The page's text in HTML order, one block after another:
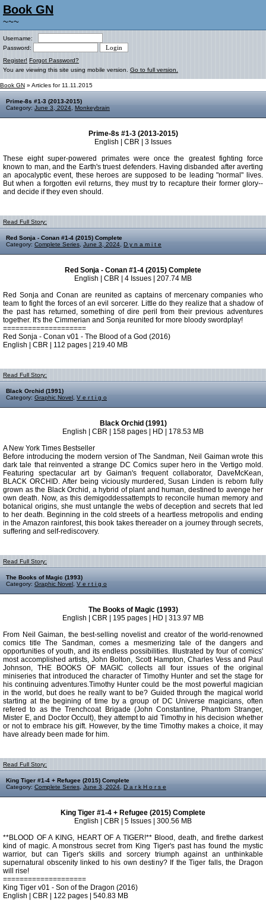
Book GN
~~~
Username:
Password:
Register! Forgot Password?
You are viewing this site using mobile version. Go to full version.
Book GN » Articles for 11.11.2015
Prime-8s #1-3 (2013-2015)
Category: June 3, 2024 Monkeybrain
Prime-8s #1-3 (2013-2015)
English | CBR | 3 Issues
These eight super-powered primates were once the greatest fighting force
known to man, and the Earth's truest defenders. Having disbanded after averting
an apocalyptic event, these heroes are supposed to be leading "normal" lives.
But when a forgotten evil returns, they must try to recapture their former glory--
and decide if they even should.
Read Full Story:
Red Sonja - Conan #1-4 (2015) Complete
Category: Complete Series June 3, 2024 D y n a m i t e
Red Sonja - Conan #1-4 (2015) Complete
English | CBR | 4 Issues | 207.74 MB
Red Sonja and Conan are reunited as captains of mercenary companies who
team to fight the forces of an evil sorcerer. Little do they realize that a shadow of
the past has returned, something of dire peril from their previous adventures
together. It's the Cimmerian and Sonja reunited for more bloody swordplay!
====================
Red Sonja - Conan v01 - The Blood of a God (2016)
English | CBR | 112 pages | 219.40 MB
Read Full Story:
Black Orchid (1991)
Category: Graphic Novel V e r t i g o
Black Orchid (1991)
English | CBR | 158 pages | HD | 178.53 MB
A New York Times Bestseller
Before introducing the modern version of The Sandman, Neil Gaiman wrote this
dark tale that reinvented a strange DC Comics super hero in the Vertigo mold.
Featuring spectacular art by Gaiman's frequent collaborator, DaveMcKean,
BLACK ORCHID. After being viciously murdered, Susan Linden is reborn fully
grown as the Black Orchid, a hybrid of plant and human, destined to avenge her
own death. Now, as this demigoddessattempts to reconcile human memory and
botanical origins, she must untangle the webs of deception and secrets that led
to her death. Beginning in the cold streets of a heartless metropolis and ending
in the Amazon rainforest, this book takes thereader on a journey through secrets,
suffering and self-rediscovery.
Read Full Story:
The Books of Magic (1993)
Category: Graphic Novel V e r t i g o
The Books of Magic (1993)
English | CBR | 195 pages | HD | 313.97 MB
From Neil Gaiman, the best-selling novelist and creator of the world-renowned
comics title The Sandman, comes a mesmerizing tale of the dangers and
opportunities of youth, and its endless possibilities. Illustrated by four of comics'
most accomplished artists, John Bolton, Scott Hampton, Charles Vess and Paul
Johnson, THE BOOKS OF MAGIC collects all four issues of the original
miniseries that introduced the character of Timothy Hunter and set the stage for
his continuing adventures.Timothy Hunter could be the most powerful magician
in the world, but does he really want to be? Guided through the magical world
starting at the begining of time by a group of DC Universe magicians, often
refered to as the Trenchcoat Brigade (John Constantine, Phantom Stranger,
Mister E, and Doctor Occult), they attempt to aid Timothy in his decision whether
or not to embrace his gift. However, by the time Timothy makes a choice, it may
have already been made for him.
Read Full Story:
King Tiger #1-4 + Refugee (2015) Complete
Category: Complete Series June 3, 2024 D a r k H o r s e
King Tiger #1-4 + Refugee (2015) Complete
English | CBR | 5 Issues | 300.56 MB
**BLOOD OF A KING, HEART OF A TIGER!** Blood, death, and firethe darkest
kind of magic. A monstrous secret from King Tiger's past has found the mystic
warrior, but can Tiger's skills and sorcery triumph against an unthinkable
supernatural obscenity linked to his own destiny? If the Tiger falls, the Dragon
will rise!
====================
King Tiger v01 - Son of the Dragon (2016)
English | CBR | 122 pages | 540.83 MB